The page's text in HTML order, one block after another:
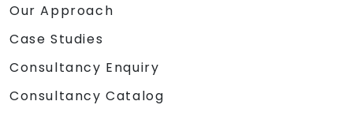
Our Approach
Case Studies
Consultancy Enquiry
Consultancy Catalog